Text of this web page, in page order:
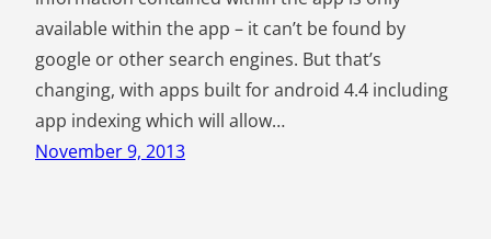
available within the app – it can’t be found by
google or other search engines. But that’s
changing, with apps built for android 4.4 including
app indexing which will allow…
November 9, 2013